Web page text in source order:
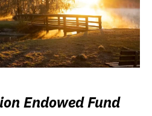
Endowed Fund